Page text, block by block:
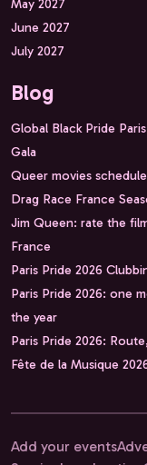
June 2027
July 2027
Blog
Global Black Pride
Gala
Queer movies
Drag Race France
Jim Queen: rate the
France
Paris Pride 2026
Paris Pride 2026: one
the year
Paris Pride 2026:
Fête de la Musique
Add your events